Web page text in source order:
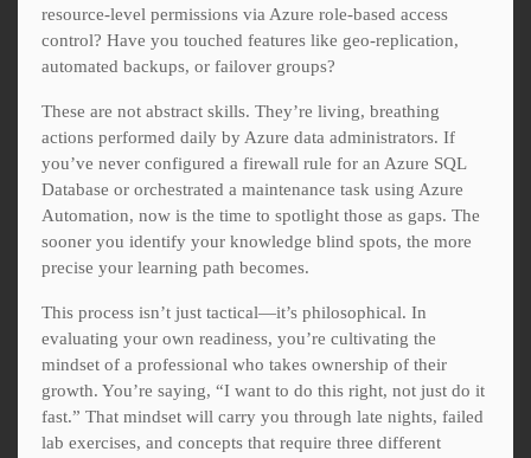
resource-level permissions via Azure role-based access
control? Have you touched features like geo-replication,
automated backups, or failover groups?
These are not abstract skills. They’re living, breathing
actions performed daily by Azure data administrators. If
you’ve never configured a firewall rule for an Azure SQL
Database or orchestrated a maintenance task using Azure
Automation, now is the time to spotlight those as gaps. The
sooner you identify your knowledge blind spots, the more
precise your learning path becomes.
This process isn’t just tactical—it’s philosophical. In
evaluating your own readiness, you’re cultivating the
mindset of a professional who takes ownership of their
growth. You’re saying, “I want to do this right, not just do it
fast.” That mindset will carry you through late nights, failed
lab exercises, and concepts that require three different